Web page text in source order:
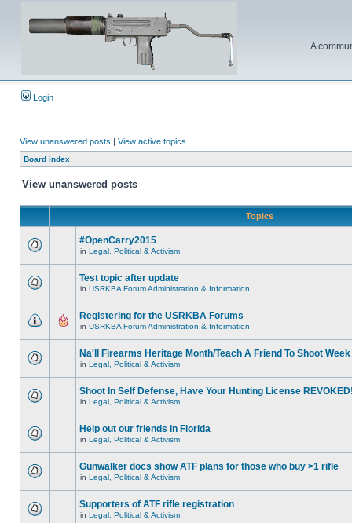
A
Login
View unanswered posts | View active topics
Board index
View unanswered posts
Topics
#OpenCarry2015
in Legal, Political & Activism
Test topic after update
in USRKBA Forum Administration & Information
Registering for the USRKBA Forums
in USRKBA Forum Administration & Information
Na'll Firearms Heritage Month/Teach A Friend To Shoot Week
in Legal, Political & Activism
Shoot In Self Defense, Have Your Hunting License
in Legal, Political & Activism
Help out our friends in Florida
in Legal, Political & Activism
Gunwalker docs show ATF plans for those who buy >1 rifle
in Legal, Political & Activism
Supporters of ATF rifle registration
in Legal, Political & Activism